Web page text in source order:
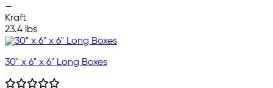
—
Kraft
23.4 lbs
30" x 6" x 6" Long Boxes